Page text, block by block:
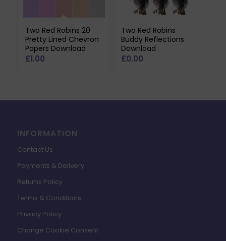
Two Red Robins 20
Pretty Lined Chevron
Papers Download
£1.00
Two Red Robins
Buddy Reflections
Download
£0.00
INFORMATION
Contact Us
Payments & Delivery
Returns Policy
Terms & Conditions
Privacy Policy
Change Cookie Consent